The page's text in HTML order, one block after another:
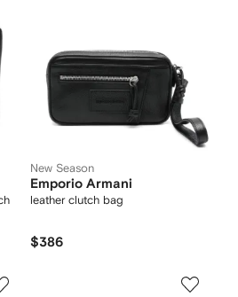
New Season
Emporio Armani
leather clutch bag
$386